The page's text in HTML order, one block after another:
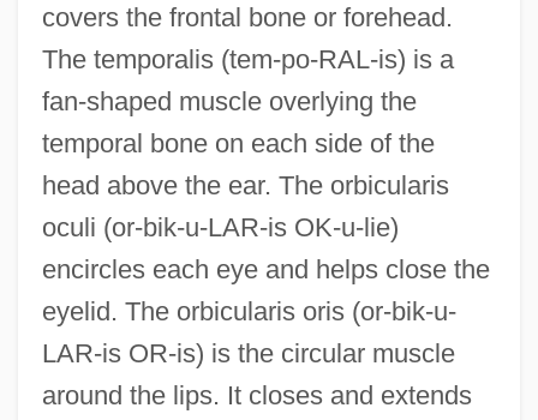
covers the frontal bone or forehead.
The temporalis (tem-po-RAL-is) is a
fan-shaped muscle overlying the
temporal bone on each side of the
head above the ear. The orbicularis
oculi (or-bik-u-LAR-is OK-u-lie)
encircles each eye and helps close the
eyelid. The orbicularis oris (or-bik-u-
LAR-is OR-is) is the circular muscle
around the lips. It closes and extends